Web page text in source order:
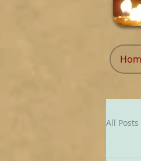
All Posts